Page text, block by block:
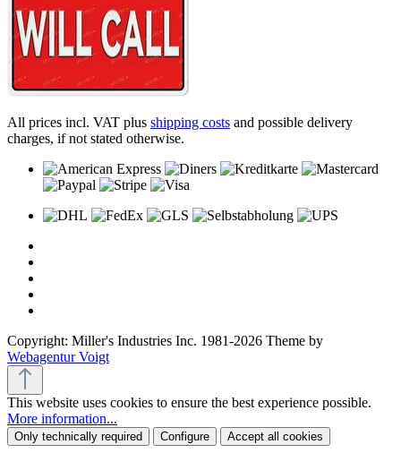
All prices incl. VAT plus shipping costs and possible delivery
charges, if not stated otherwise.
Copyright: Miller's Industries Inc. 1981-2026 Theme by
Webagentur Voigt
This website uses cookies to ensure the best experience possible.
More information...
Only technically required Configure Accept all cookies